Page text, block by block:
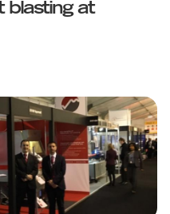
blasting at